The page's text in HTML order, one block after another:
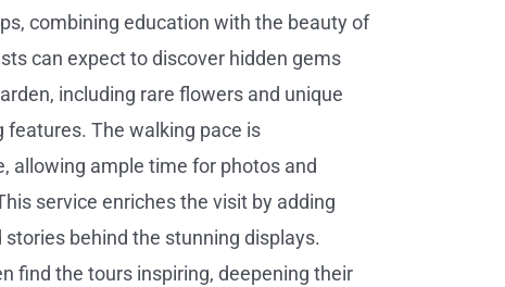
combining education with the beauty of
can expect to discover hidden gems
including rare flowers and unique
features. The walking pace is
allowing ample time for photos and
service enriches the visit by adding
behind the stunning displays.
find the tours inspiring, deepening their